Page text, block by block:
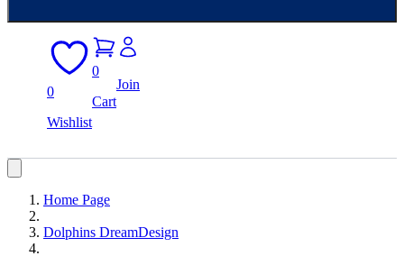
0
Wishlist
0
Cart
Join
Home Page
Dolphins DreamDesign